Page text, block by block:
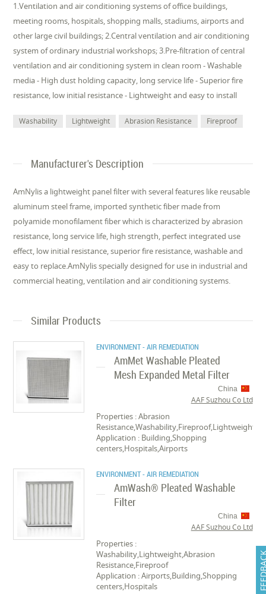
1.Ventilation and air conditioning systems of office buildings,
meeting rooms, hospitals, shopping malls, stadiums, airports and
other large civil buildings; 2.Central ventilation and air conditioning
system of ordinary industrial workshops; 3.Pre-filtration of central
ventilation and air conditioning system in clean room - Washable
media - High dust holding capacity, long service life - Superior fire
resistance, low initial resistance - Lightweight and easy to install
Washability Lightweight Abrasion Resistance Fireproof
Manufacturer's Description
AmNylis a lightweight panel filter with several features like reusable
aluminum steel frame, imported synthetic fiber made from
polyamide monofilament fiber which is characterized by abrasion
resistance, long service life, high strength, perfect integrated use
effect, low initial resistance, superior fire resistance, washable and
easy to replace.AmNylis specially designed for use in industrial and
commercial heating, ventilation and air conditioning systems.
Similar Products
ENVIRONMENT - AIR REMEDIATION
AmMet Washable Pleated
Mesh Expanded Metal Filter
China
AAF Suzhou Co Ltd
Properties : Abrasion
Resistance,Washability,Fireproof,Lightweight
Application : Building,Shopping
centers,Hospitals,Airports
ENVIRONMENT - AIR REMEDIATION
AmWash® Pleated Washable
Filter
China
AAF Suzhou Co Ltd
Properties :
Washability,Lightweight,Abrasion
Resistance,Fireproof
Application : Airports,Building,Shopping
centers,Hospitals